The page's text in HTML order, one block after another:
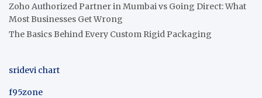
Zoho Authorized Partner in Mumbai vs Going Direct: What
Most Businesses Get Wrong
The Basics Behind Every Custom Rigid Packaging
sridevi chart
f95zone